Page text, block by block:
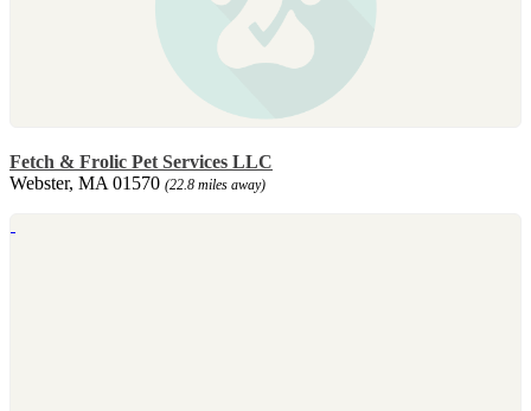
Fetch & Frolic Pet Services LLC
Webster, MA 01570 (22.8 miles away)